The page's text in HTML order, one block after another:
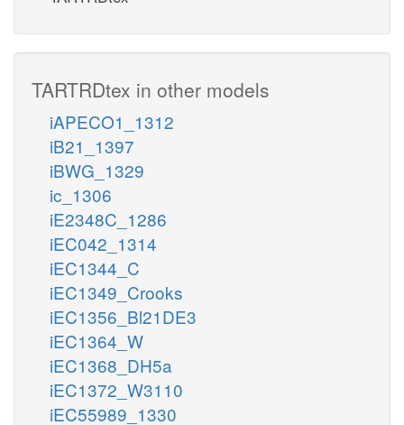
TARTRDtex in other models
iAPECO1_1312
iB21_1397
iBWG_1329
ic_1306
iE2348C_1286
iEC042_1314
iEC1344_C
iEC1349_Crooks
iEC1356_Bl21DE3
iEC1364_W
iEC1368_DH5a
iEC1372_W3110
iEC55989_1330